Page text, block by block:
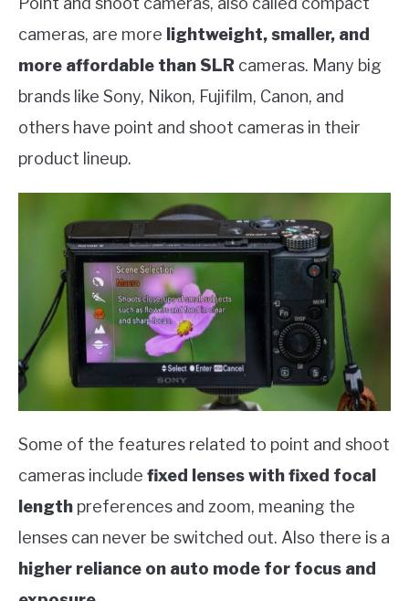
cameras, are more lightweight, smaller, and
more affordable than SLR cameras. Many big
brands like Sony, Nikon, Fujifilm, Canon, and
others have point and shoot cameras in their
product lineup.
Some of the features related to point and shoot
cameras include fixed lenses with fixed focal
length preferences and zoom, meaning the
lenses can never be switched out. Also there is a
higher reliance on auto mode for focus and